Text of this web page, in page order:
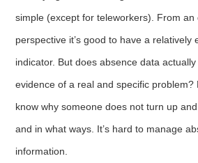
simple (except for teleworkers). From an
perspective it’s good to have a relatively
indicator. But does absence data
evidence of a real and specific problem?
know why someone does not turn up
and in what ways. It’s hard to manage
information.